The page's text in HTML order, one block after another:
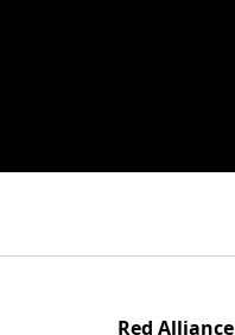
Red Alliance